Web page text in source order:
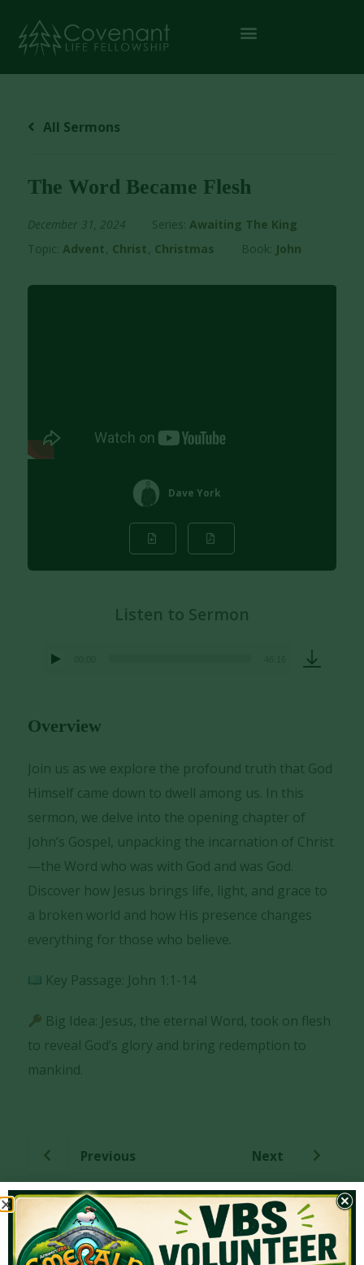
All Sermons
The Word Became Flesh
December 31, 2024 Series: Awaiting The King
Topic: Advent, Christ, Christmas Book: John
Dave York
Listen to Sermon
Overview
Join us as we explore the profound truth that God
Himself came down to dwell among us. In this
sermon, we delve into the opening chapter of
John’s Gospel, unpacking the incarnation of Christ
—the Word who was with God and was God.
Discover how Jesus brings life, light, and grace to
a broken world and how His presence changes
everything for those who believe.
Key Passage: John 1:1-14
Big Idea: Jesus, the eternal Word, took on flesh
to reveal God’s glory and bring redemption to
mankind.
Previous Next
More from Series